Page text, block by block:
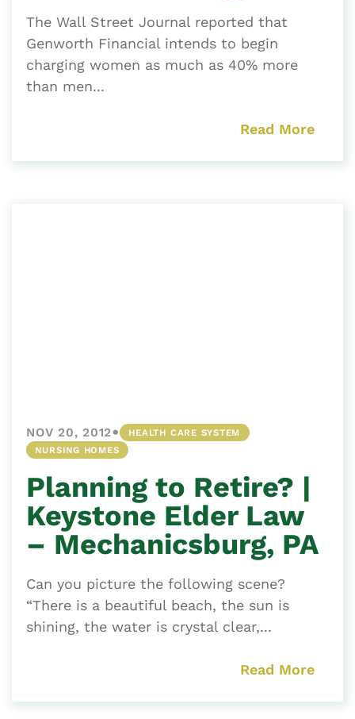
The Wall Street Journal reported that
Genworth Financial intends to begin
charging women as much as 40% more
than men...
Read More
NOV 20, 2012•
HEALTH CARE SYSTEM
NURSING HOMES
Planning to Retire? |
Keystone Elder Law
– Mechanicsburg, PA
Can you picture the following scene?
“There is a beautiful beach, the sun is
shining, the water is crystal clear,...
Read More